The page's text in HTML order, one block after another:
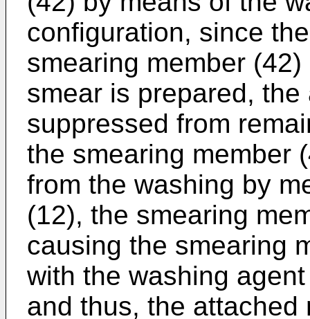
configuration, since
smearing member
smear is prepared,
suppressed from
the smearing member
from the washing by
(12), the smearing
causing the smearing
with the washing
and thus, the